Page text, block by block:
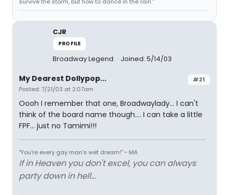
CJR
PROFILE
Broadway Legend Joined: 5/14/03
#21
My Dearest Dollypop...
Posted: 7/21/03 at 2:07am
Oooh I remember that one, Broadwaylady... I can't
think of the board name though.... I can take a little
FPF... just no Tamimi!!!
"You're every gay man's wet dream!" ~ MA
If in Heaven you don't excel, you can always
party down in hell...